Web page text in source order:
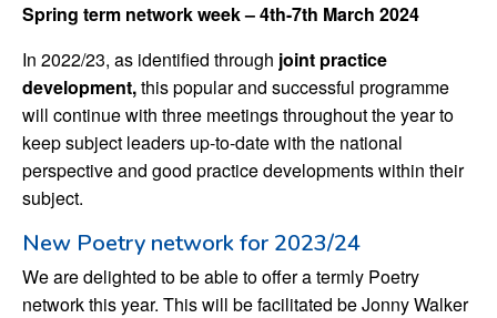
Spring term network week – 4th-7th March 2024
In 2022/23, as identified through joint practice
development,this popular and successful programme
will continue with three meetings throughout the year to
keep subject leaders up-to-date with the national
perspective and good practice developments within their
subject.
New Poetry network for 2023/24
We are delighted to be able to offer a termly Poetry
network this year. This will be facilitated be Jonny Walker